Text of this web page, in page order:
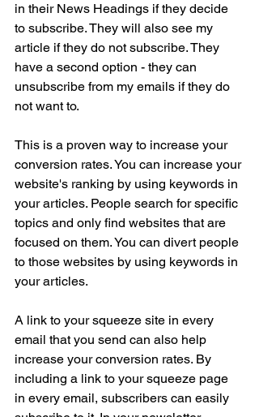
in their News Headings if they decide
to subscribe. They will also see my
article if they do not subscribe. They
have a second option - they can
unsubscribe from my emails if they do
not want to.
This is a proven way to increase your
conversion rates. You can increase your
website's ranking by using keywords in
your articles. People search for specific
topics and only find websites that are
focused on them. You can divert people
to those websites by using keywords in
your articles.
A link to your squeeze site in every
email that you send can also help
increase your conversion rates. By
including a link to your squeeze page
in every email, subscribers can easily